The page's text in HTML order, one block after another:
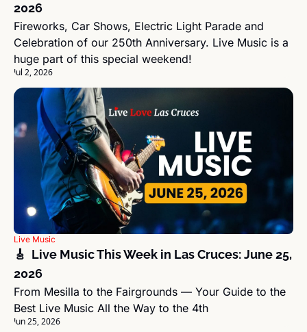
2026
Fireworks, Car Shows, Electric Light Parade and
Celebration of our 250th Anniversary. Live Music is a
huge part of this special weekend!
Jul 2, 2026
Live Music
🎸  Live Music This Week in Las Cruces: June 25,
2026
From Mesilla to the Fairgrounds — Your Guide to the
Best Live Music All the Way to the 4th
Jun 25, 2026